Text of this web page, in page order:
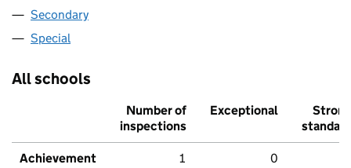
Secondary
Special
All schools
Number of
inspections
Exceptional
Strong
standard
Achievement 1 0